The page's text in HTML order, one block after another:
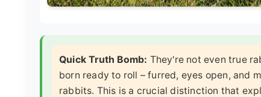
Quick Truth Bomb: They're not even true
born ready to roll – furred, eyes open, and
rabbits. This is a crucial distinction that